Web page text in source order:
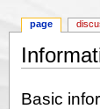
Basic
page